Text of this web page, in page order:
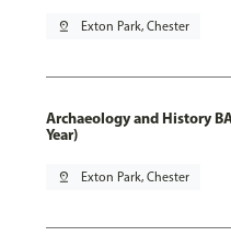
pin_drop Exton Park, Chester
Archaeology and History
Year)
pin_drop Exton Park, Chester